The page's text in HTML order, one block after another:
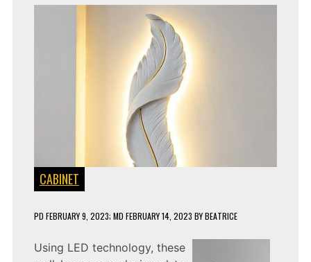
CABINET
PD FEBRUARY 9, 2023; MD FEBRUARY 14, 2023 BYBEATRICE
Using LED technology, these